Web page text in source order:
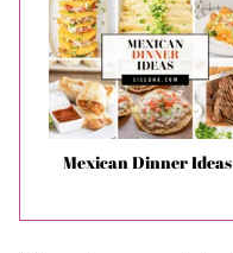
Mexican Dinner Ideas